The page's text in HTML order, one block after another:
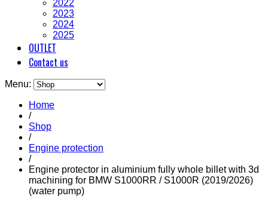
2022
2023
2024
2025
OUTLET
Contact us
Menu:
Home
/
Shop
/
Engine protection
/
Engine protector in aluminium fully whole billet with 3d
machining for BMW S1000RR / S1000R (2019/2026)
(water pump)